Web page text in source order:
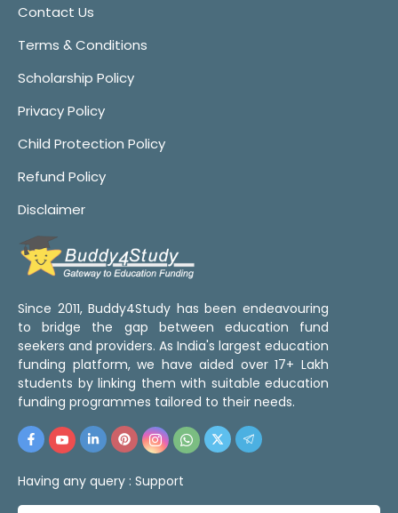
Contact Us
Terms & Conditions
Scholarship Policy
Privacy Policy
Child Protection Policy
Refund Policy
Disclaimer
Since 2011, Buddy4Study has been endeavouring
to bridge the gap between education fund
seekers and providers. As India's largest education
funding platform, we have aided over 17+ Lakh
students by linking them with suitable education
funding programmes tailored to their needs.
Having any query : Support